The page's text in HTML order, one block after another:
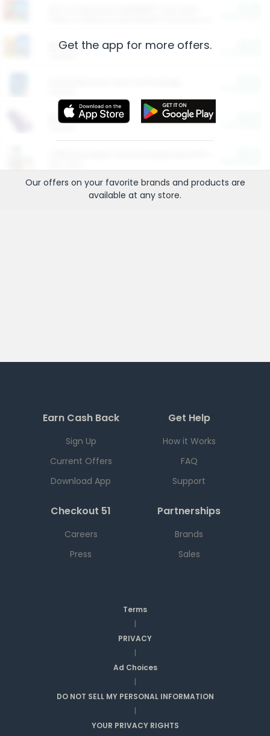
Restaurants
More Ways to Save
Get the app for more offers.
Our offers on your favorite brands and products are
available at any store.
Earn Cash Back
Sign Up
Current Offers
Download App
Get Help
How it Works
FAQ
Support
Checkout 51
Careers
Press
Partnerships
Brands
Sales
Terms
|
PRIVACY
|
Ad Choices
|
DO NOT SELL MY PERSONAL INFORMATION
|
YOUR PRIVACY RIGHTS